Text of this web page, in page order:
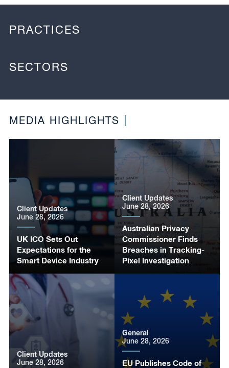
PRACTICES
SECTORS
MEDIA HIGHLIGHTS
UK ICO Sets Out
Expectations for the
Smart Device Industry
Client Updates
June 28, 2026
Australian Privacy
Commissioner Finds
Breaches in Tracking-
Pixel Investigation
Client Updates
June 28, 2026
Client Updates
June 28, 2026
EU Publishes Code of
General
June 28, 2026